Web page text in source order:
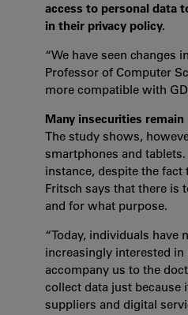
access to personal data
in their privacy policy.
“We have seen changes
Professor of Computer
more compatible with
Many insecurities remain
The study shows,
smartphones and
instance, despite the
Fritsch says that there is
and for what purpose.
“Today, individuals have
increasingly interested
accompany us to the
collect data just because
suppliers and digital